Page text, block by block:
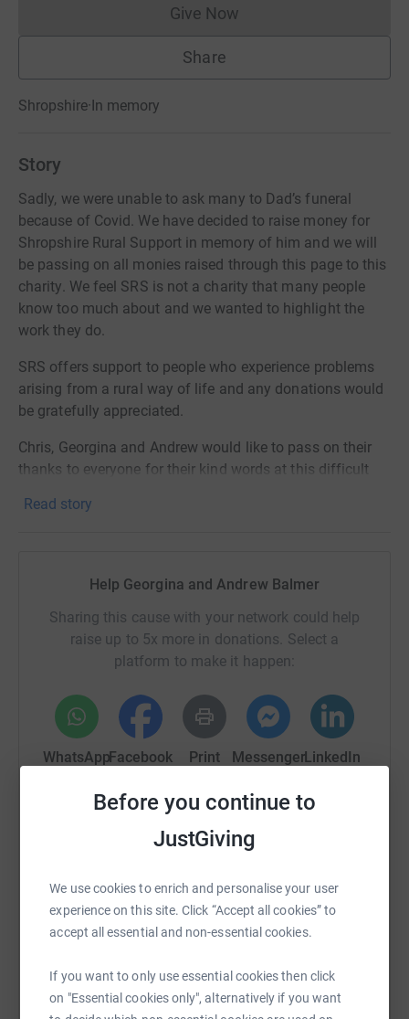
Before you continue to
JustGiving
We use cookies to enrich and personalise your user
experience on this site. Click “Accept all cookies” to
accept all essential and non-essential cookies.
If you want to only use essential cookies then click
on "Essential cookies only", alternatively if you want
Give NowDonations cannot currently
Share
Shropshire·In memory
Story
Sadly, we were unable to ask many to Dad’s funeral
because of Covid. We have decided to raise money for
Shropshire Rural Support in memory of him and we will
be passing on all monies raised through this page to this
charity. We feel SRS is not a charity that many people
know too much about and we wanted to highlight the
work they do.
SRS offers support to people who experience problems
arising from a rural way of life and any donations would
be gratefully appreciated.
Chris, Georgina and Andrew would like to pass on their
thanks to everyone for their kind words at this difficult
Read story
Help Georgina and Andrew Balmer
Sharing this cause with your network could help
raise up to 5x more in donations. Select a
platform to make it happen:
WhatsAppFacebook Print MessengerLinkedIn
Email
https://www.justgiving.com/crowdfunding/
You can also help by sharing this link on: